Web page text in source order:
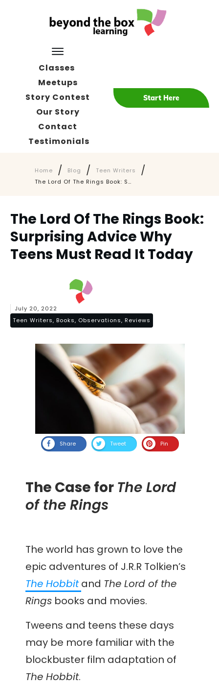
Classes
Meetups
Story Contest
Our Story
Contact
Testimonials
Start Here
Home / Blog / Teen Writers /
The Lord Of The Rings Book: Surprising Advice Why Teens Must Read It Today
The Lord Of The Rings Book:
Surprising Advice Why
Teens Must Read It Today
July 20, 2022
Teen Writers, Books, Observations, Reviews
Share Tweet Pin
The Case for The Lord
of the Rings
The world has grown to love the
epic adventures of J.R.R Tolkien’s
The Hobbit and The Lord of the
Rings books and movies.
Tweens and teens these days
may be more familiar with the
blockbuster film adaptation of
The Hobbit.